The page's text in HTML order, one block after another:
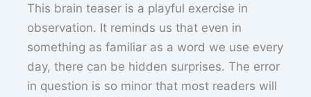
This brain teaser is a playful exercise in
observation. It reminds us that even in
something as familiar as a word we use every
day, there can be hidden surprises. The error
in question is so minor that most readers will